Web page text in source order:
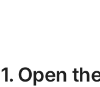
1. Open